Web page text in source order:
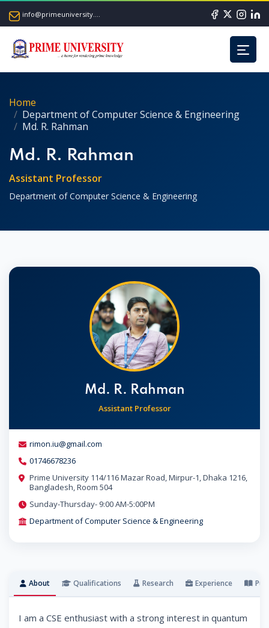
info@primeuniversity.ac.bd
Home
Department of Computer Science & Engineering
Md. R. Rahman
Md. R. Rahman
Assistant Professor
Department of Computer Science & Engineering
Md. R. Rahman
Assistant Professor
rimon.iu@gmail.com
01746678236
Prime University 114/116 Mazar Road, Mirpur-1, Dhaka 1216,
Bangladesh, Room 504
Sunday-Thursday- 9:00 AM-5:00PM
Department of Computer Science & Engineering
About Qualifications Research Experience
I am a CSE enthusiast with a strong interest in quantum